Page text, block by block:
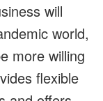
will
world,
more willing
flexible